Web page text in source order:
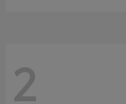
2